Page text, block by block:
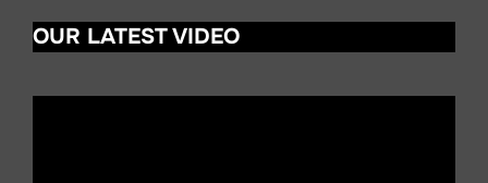
i
c
OUR LATEST VIDEO